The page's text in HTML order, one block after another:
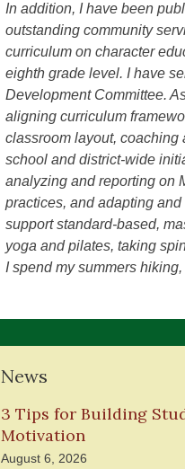
In addition, I have been
outstanding community
curriculum on character
eighth grade level. I have
Development Committee.
aligning curriculum
classroom layout, coaching
school and district-wide
analyzing and reporting on
practices, and adapting
support standard-based,
yoga and pilates, taking
I spend my summers
News
3 Tips for Building
Motivation
August 6, 2026